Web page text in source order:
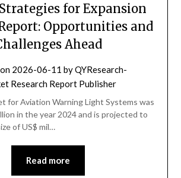
for Expansion
Opportunities and
Ahead
2026-06-11 byQYResearch-
Research Report Publisher
for Aviation Warning Light Systems was
in the year 2024 and is projected to
of US$ mil…
Read more